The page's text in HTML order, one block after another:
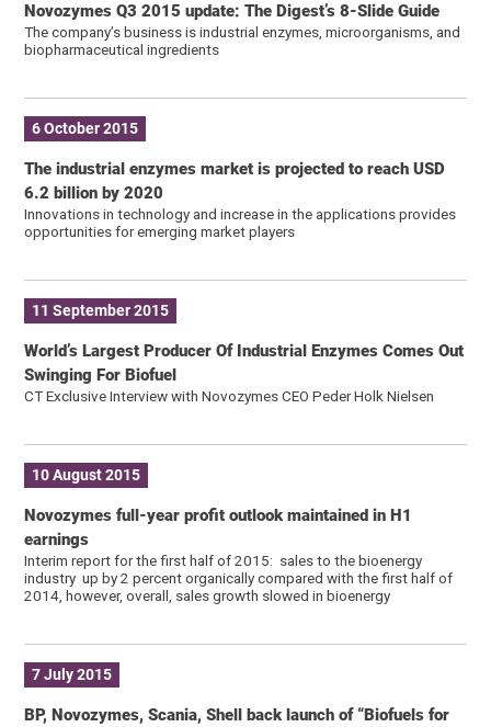
Novozymes Q3 2015 update: The Digest’s 8-Slide Guide
The company’s business is industrial enzymes, microorganisms, and
biopharmaceutical ingredients
6 October 2015
The industrial enzymes market is projected to reach USD
6.2 billion by 2020
Innovations in technology and increase in the applications provides
opportunities for emerging market players
11 September 2015
World’s Largest Producer Of Industrial Enzymes Comes Out
Swinging For Biofuel
CT Exclusive Interview with Novozymes CEO Peder Holk Nielsen
10 August 2015
Novozymes full-year profit outlook maintained in H1
earnings
Interim report for the first half of 2015: sales to the bioenergy
industry up by 2 percent organically compared with the first half of
2014, however, overall, sales growth slowed in bioenergy
7 July 2015
BP, Novozymes, Scania, Shell back launch of “Biofuels for